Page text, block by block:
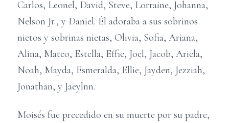
Carlos, Leonel, David, Steve, Lorraine, Johanna,
Nelson Jr., y Daniel. Él adoraba a sus sobrinos
nietos y sobrinas nietas, Olivia, Sofia, Ariana,
Alina, Mateo, Estella, Effie, Joel, Jacob, Ariela,
Noah, Mayda, Esmeralda, Ellie, Jayden, Jezziah,
Jonathan, y Jaeylnn.
Moisés fue precedido en su muerte por su padre,